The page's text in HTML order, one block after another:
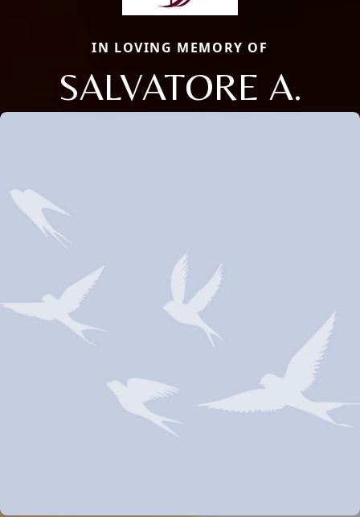
IN LOVING MEMORY OF
SALVATORE A.